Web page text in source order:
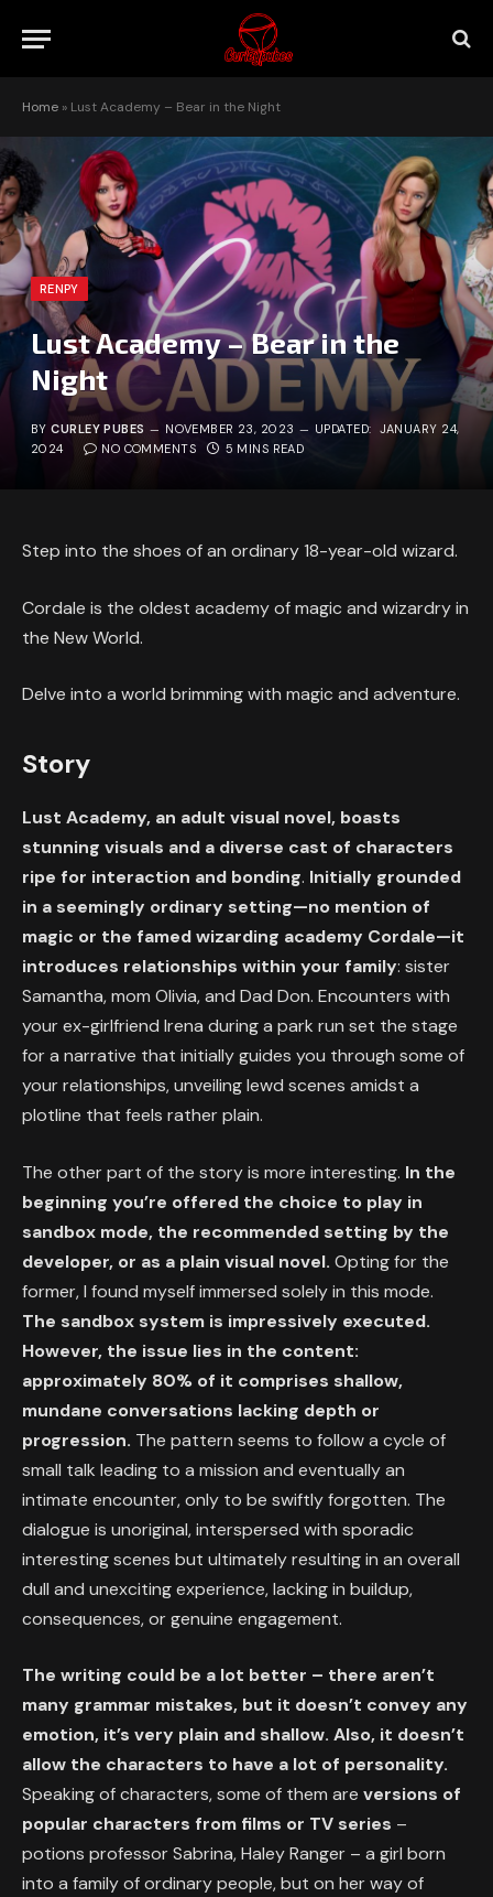
Home » Lust Academy – Bear in the Night
RENPY
Lust Academy – Bear in the
Night
BY CURLEY PUBES NOVEMBER 23, 2023 UPDATED: JANUARY 24,
2024
NO COMMENTS 5 MINS READ
Step into the shoes of an ordinary 18-year-old wizard.
Cordale is the oldest academy of magic and wizardry in
the New World.
Delve into a world brimming with magic and adventure.
Story
Lust Academy, an adult visual novel, boasts
stunning visuals and a diverse cast of characters
ripe for interaction and bonding. Initially grounded
in a seemingly ordinary setting—no mention of
magic or the famed wizarding academy Cordale—it
introduces relationships within your family: sister
Samantha, mom Olivia, and Dad Don. Encounters with
your ex-girlfriend Irena during a park run set the stage
for a narrative that initially guides you through some of
your relationships, unveiling lewd scenes amidst a
plotline that feels rather plain.
The other part of the story is more interesting. In the
beginning you’re offered the choice to play in
sandbox mode, the recommended setting by the
developer, or as a plain visual novel. Opting for the
former, I found myself immersed solely in this mode.
The sandbox system is impressively executed.
However, the issue lies in the content:
approximately 80% of it comprises shallow,
mundane conversations lacking depth or
progression. The pattern seems to follow a cycle of
small talk leading to a mission and eventually an
intimate encounter, only to be swiftly forgotten. The
dialogue is unoriginal, interspersed with sporadic
interesting scenes but ultimately resulting in an overall
dull and unexciting experience, lacking in buildup,
consequences, or genuine engagement.
The writing could be a lot better – there aren’t
many grammar mistakes, but it doesn’t convey any
emotion, it’s very plain and shallow. Also, it doesn’t
allow the characters to have a lot of personality.
Speaking of characters, some of them are versions of
popular characters from films or TV series –
potions professor Sabrina, Haley Ranger – a girl born
into a family of ordinary people, but on her way of